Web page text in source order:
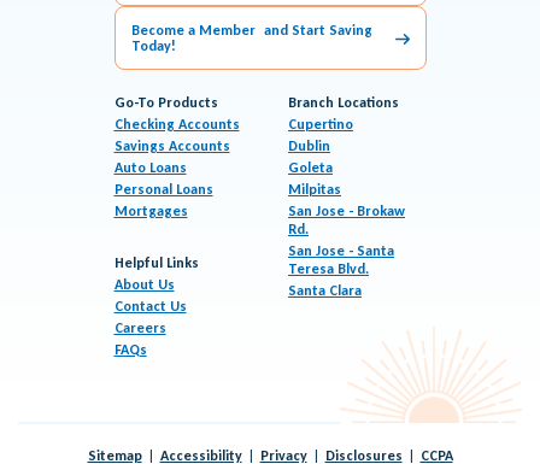
Become a Member and Start Saving
Today!
Go-To Products
Checking Accounts
Savings Accounts
Auto Loans
Personal Loans
Mortgages
Helpful Links
About Us
Contact Us
Careers
FAQs
Branch Locations
Cupertino
Dublin
Goleta
Milpitas
San Jose - Brokaw
Rd.
San Jose - Santa
Teresa Blvd.
Santa Clara
Sitemap Accessibility Privacy Disclosures CCPA